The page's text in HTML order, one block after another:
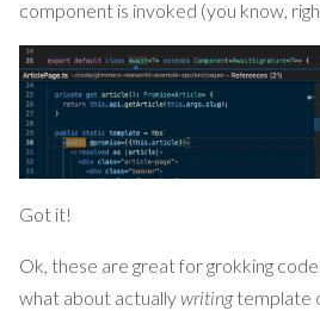
component is invoked (you know,
Got it!
Ok, these are great for grokking
what about actuallywritingtemplate